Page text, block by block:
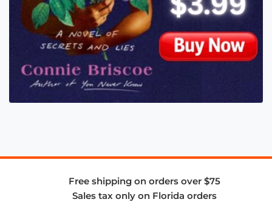
Free shipping on orders over $75
Sales tax only on Florida orders